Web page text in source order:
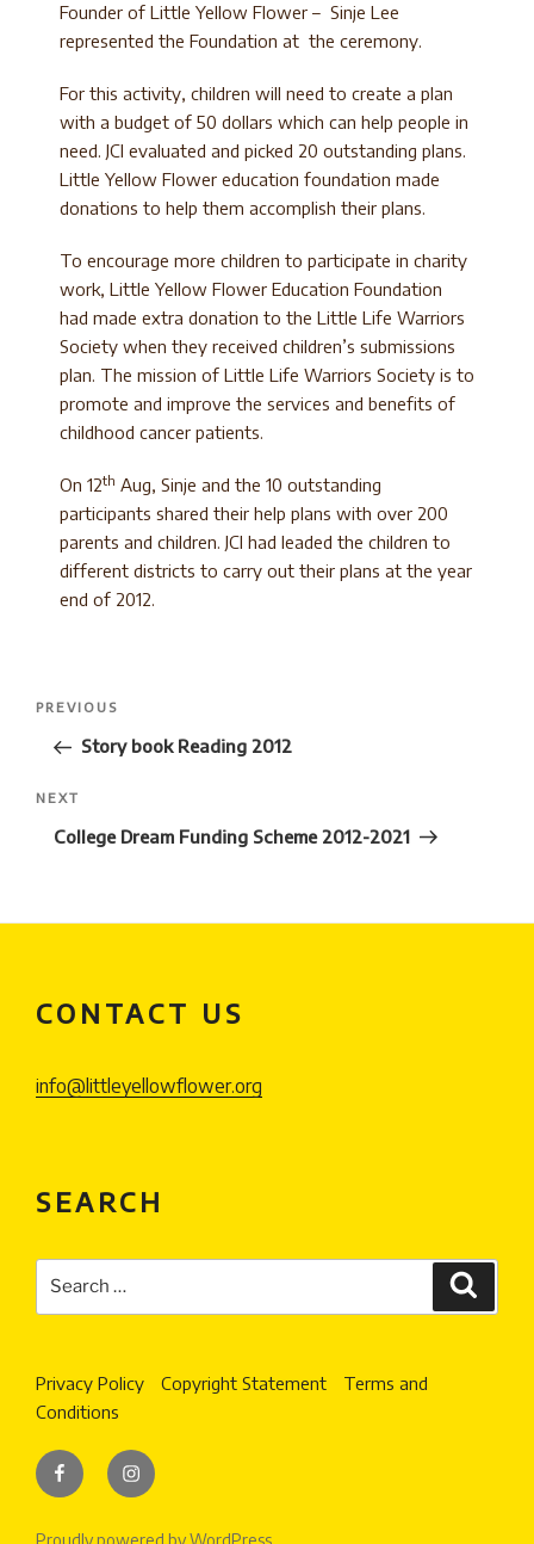
Founder of Little Yellow Flower – Sinje Lee
represented the Foundation at the ceremony.
For this activity, children will need to create a plan
with a budget of 50 dollars which can help people in
need. JCI evaluated and picked 20 outstanding plans.
Little Yellow Flower education foundation made
donations to help them accomplish their plans.
To encourage more children to participate in charity
work, Little Yellow Flower Education Foundation
had made extra donation to the Little Life Warriors
Society when they received children’s submissions
plan. The mission of Little Life Warriors Society is to
promote and improve the services and benefits of
childhood cancer patients.
On 12th Aug, Sinje and the 10 outstanding
participants shared their help plans with over 200
parents and children. JCI had leaded the children to
different districts to carry out their plans at the year
end of 2012.
Post
Previous
Post
PREVIOUS
Story book Reading 2012
Next
Post
NEXT
College Dream Funding Scheme 2012-2021
CONTACT US
info@littleyellowflower.org
SEARCH
Privacy Policy Copyright Statement
Terms and
Conditions
FacebookInstagram
Proudly powered by WordPress